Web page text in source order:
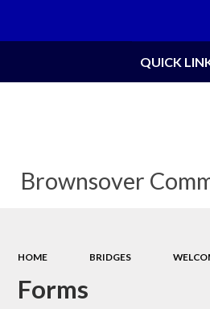
Brownsover
QUICK
HOME BRIDGES
Forms